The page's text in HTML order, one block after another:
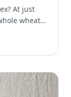
At just
wheat